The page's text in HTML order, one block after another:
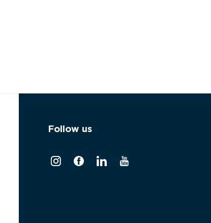
Follow us